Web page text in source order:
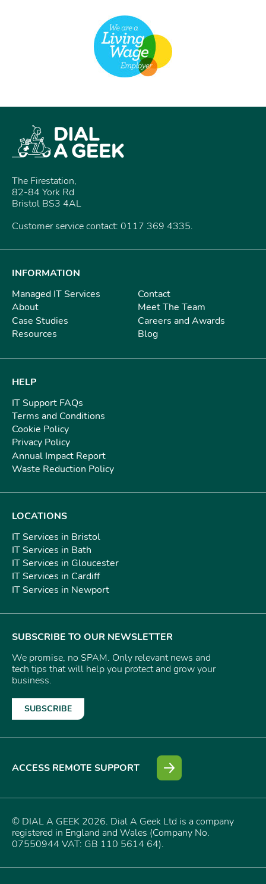
The Firestation,
82-84 York Rd
Bristol BS3 4AL
Customer service contact: 0117 369 4335.
INFORMATION
Managed IT Services
About
Case Studies
Resources
Contact
Meet The Team
Careers and Awards
Blog
HELP
IT Support FAQs
Terms and Conditions
Cookie Policy
Privacy Policy
Annual Impact Report
Waste Reduction Policy
LOCATIONS
IT Services in Bristol
IT Services in Bath
IT Services in Gloucester
IT Services in Cardiff
IT Services in Newport
SUBSCRIBE TO OUR NEWSLETTER
We promise, no SPAM. Only relevant news and
tech tips that will help you protect and grow your
business.
SUBSCRIBE
ACCESS REMOTE SUPPORT
© DIAL A GEEK 2026. Dial A Geek Ltd is a company
registered in England and Wales (Company No.
07550944 VAT: GB 110 5614 64).